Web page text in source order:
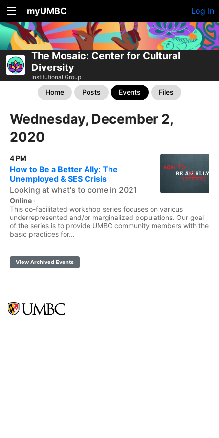
myUMBC Log In
The Mosaic: Center for Cultural
Diversity
Institutional Group
Home Posts Events Files
Wednesday, December 2,
2020
4 PM
How to Be a Better Ally: The
Unemployed & SES Crisis
Looking at what's to come in 2021
Online ·
This co-facilitated workshop series focuses on various
underrepresented and/or marginalized populations. Our goal
of the series is to provide UMBC community members with the
basic practices for...
View Archived Events